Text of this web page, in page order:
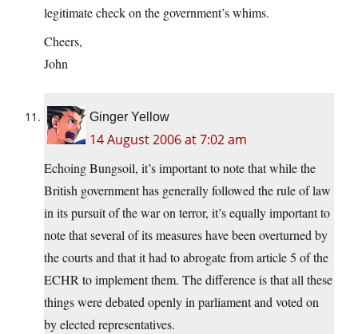
legitimate check on the government’s whims.
Cheers,
John
Ginger Yellow
14 August 2006 at 7:02 am
Echoing Bungsoil, it’s important to note that while the
British government has generally followed the rule of law
in its pursuit of the war on terror, it’s equally important to
note that several of its measures have been overturned by
the courts and that it had to abrogate from article 5 of the
ECHR to implement them. The difference is that all these
things were debated openly in parliament and voted on
by elected representatives.